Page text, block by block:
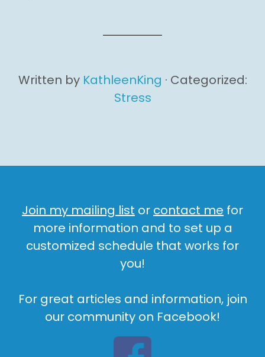
Written by KathleenKing · Categorized:
Stress
Join my mailing list or contact me for
more information and to set up a
customized schedule that works for
you!
For great articles and information, join
our community on Facebook!